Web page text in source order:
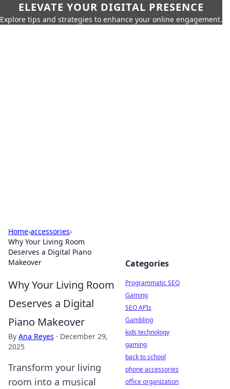
ELEVATE YOUR DIGITAL PRESENCE
Explore tips and strategies to enhance your online engagement.
Home›accessories›
Why Your Living Room
Deserves a Digital Piano
Makeover
Why Your Living Room
Deserves a Digital
Piano Makeover
By Ana Reyes · December 29,
2025
Transform your living
room into a musical
Categories
Programmatic SEO
Gaming
SEO APIs
Gambling
kids technology
gaming
back to school
phone accessories
office organization